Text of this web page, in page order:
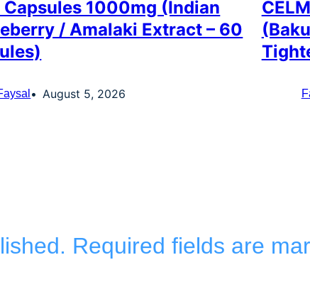
Capsules 1000mg (Indian
/ Amalaki Extract – 60
August 5, 2026
Required fields are